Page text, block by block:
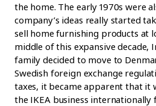
the home. The early 1970s were
company’s ideas really started
sell home furnishing products at
middle of this expansive decade,
family decided to move to
Swedish foreign exchange
taxes, it became apparent that it
the IKEA business internationally